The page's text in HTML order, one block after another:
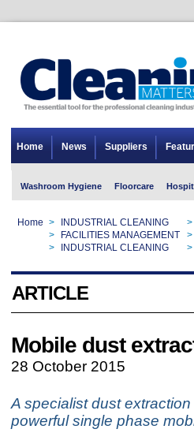
Home News Suppliers
Washroom Hygiene Floorcare
Home > INDUSTRIAL CLEANING >
> FACILITIES MANAGEMENT >
> INDUSTRIAL CLEANING >
ARTICLE
Mobile dust
28 October 2015
A specialist dust
powerful single phase